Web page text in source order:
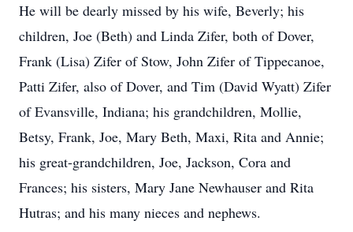
He will be dearly missed by his wife, Beverly; his
children, Joe (Beth) and Linda Zifer, both of Dover,
Frank (Lisa) Zifer of Stow, John Zifer of Tippecanoe,
Patti Zifer, also of Dover, and Tim (David Wyatt) Zifer
of Evansville, Indiana; his grandchildren, Mollie,
Betsy, Frank, Joe, Mary Beth, Maxi, Rita and Annie;
his great-grandchildren, Joe, Jackson, Cora and
Frances; his sisters, Mary Jane Newhauser and Rita
Hutras; and his many nieces and nephews.